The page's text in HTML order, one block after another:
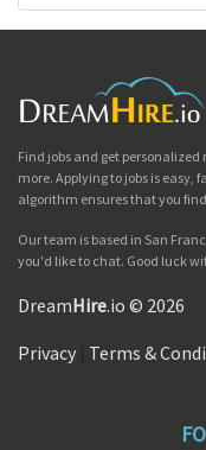
Find jobs and get
more. Applying to jobs is easy,
algorithm ensures that you
Our team is based in San
you'd like to chat. Good luck
DreamHire.io © 2026
Privacy Terms &